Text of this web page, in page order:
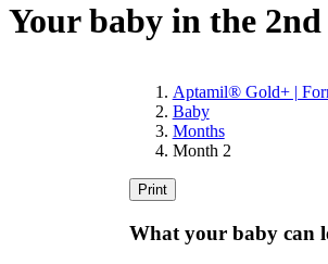
Your baby in the
Aptamil® Gold+ |
Baby
Months
Month 2
Print
What your baby can